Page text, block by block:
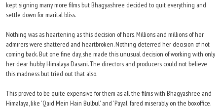
kept signing many more films but Bhagyashree decided to quit everything and
settle down for marital bliss.
Nothing was as heartening as this decision of hers. Millions and millions of her
admirers were shattered and heartbroken. Nothing deterred her decision of not
coming back. But one fine day, she made this unusual decision of working with only
her dear hubby Himalaya Dasani. The directors and producers could not believe
this madness but tried out that also.
This proved to be quite expensive for them as all the films with Bhagyashree and
Himalaya, like 'Qaid Mein Hain Bulbul' and 'Payal' fared miserably on the boxoffice.